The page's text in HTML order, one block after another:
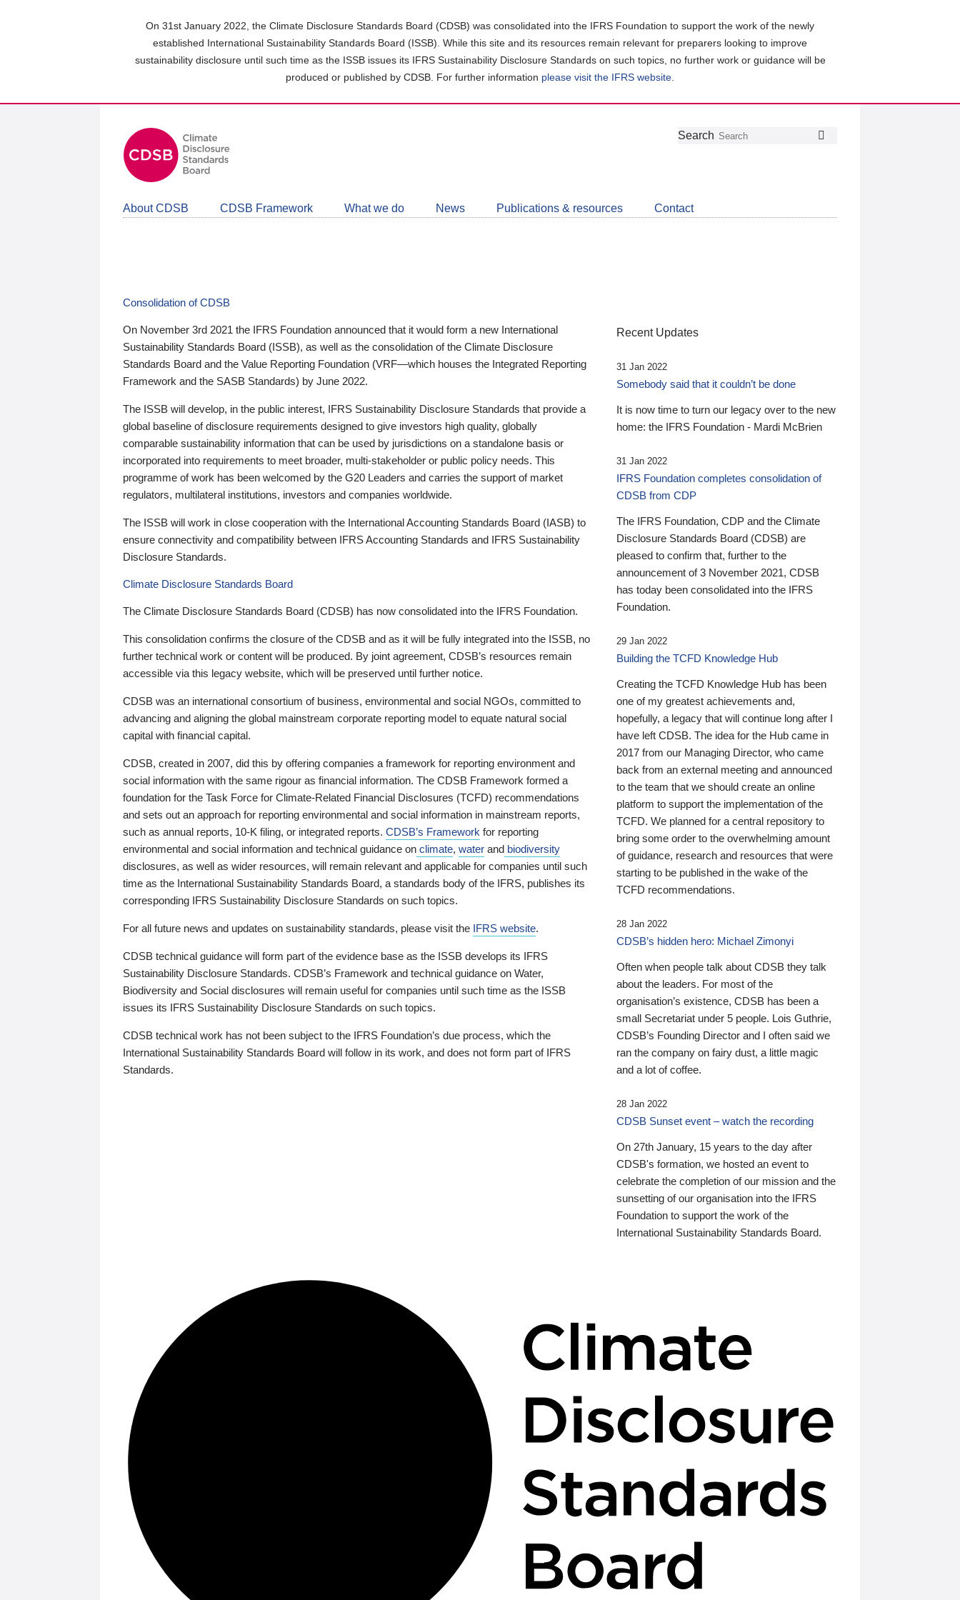
On 31st January 2022, the Climate Disclosure Standards Board (CDSB) was consolidated into the IFRS Foundation to support the work of the newly
established International Sustainability Standards Board (ISSB). While this site and its resources remain relevant for preparers looking to improve
sustainability disclosure until such time as the ISSB issues its IFRS Sustainability Disclosure Standards on such topics, no further work or guidance will be
produced or published by CDSB. For further information please visit the IFRS website
Follow
Join
LinkedIn
Get
about
CDSB
Search
About CDSB CDSB Framework What we do News Publications & resources Contact
Consolidation of CDSB
On November 3rd 2021 the IFRS Foundation announced that it would form a new International
Sustainability Standards Board (ISSB), as well as the consolidation of the Climate Disclosure
Standards Board and the Value Reporting Foundation (VRF—which houses the Integrated Reporting
Framework and the SASB Standards) by June 2022.
The ISSB will develop, in the public interest, IFRS Sustainability Disclosure Standards that provide a
global baseline of disclosure requirements designed to give investors high quality, globally
comparable sustainability information that can be used by jurisdictions on a standalone basis or
incorporated into requirements to meet broader, multi-stakeholder or public policy needs. This
programme of work has been welcomed by the G20 Leaders and carries the support of market
regulators, multilateral institutions, investors and companies worldwide.
The ISSB will work in close cooperation with the International Accounting Standards Board (IASB) to
ensure connectivity and compatibility between IFRS Accounting Standards and IFRS Sustainability
Disclosure Standards.
Climate Disclosure Standards Board
The Climate Disclosure Standards Board (CDSB) has now consolidated into the IFRS Foundation.
This consolidation confirms the closure of the CDSB and as it will be fully integrated into the ISSB, no
further technical work or content will be produced. By joint agreement, CDSB’s resources remain
accessible via this legacy website, which will be preserved until further notice.
CDSB was an international consortium of business, environmental and social NGOs, committed to
advancing and aligning the global mainstream corporate reporting model to equate natural social
capital with financial capital.
CDSB, created in 2007, did this by offering companies a framework for reporting environment and
social information with the same rigour as financial information. The CDSB Framework formed a
foundation for the Task Force for Climate-Related Financial Disclosures (TCFD) recommendations
and sets out an approach for reporting environmental and social information in mainstream reports,
such as annual reports, 10-K filing, or integrated reports. CDSB’s Framework for reporting
environmental and social information and technical guidance on climate, water and biodiversity
disclosures, as well as wider resources, will remain relevant and applicable for companies until such
time as the International Sustainability Standards Board, a standards body of the IFRS, publishes its
corresponding IFRS Sustainability Disclosure Standards on such topics.
For all future news and updates on sustainability standards, please visit the IFRS website.
CDSB technical guidance will form part of the evidence base as the ISSB develops its IFRS
Sustainability Disclosure Standards. CDSB’s Framework and technical guidance on Water,
Biodiversity and Social disclosures will remain useful for companies until such time as the ISSB
issues its IFRS Sustainability Disclosure Standards on such topics.
CDSB technical work has not been subject to the IFRS Foundation’s due process, which the
International Sustainability Standards Board will follow in its work, and does not form part of IFRS
Standards.
Recent Updates
31 Jan 2022
Somebody said that it couldn’t be done
It is now time to turn our legacy over to the new
home: the IFRS Foundation - Mardi McBrien
31 Jan 2022
IFRS Foundation completes consolidation of
CDSB from CDP
The IFRS Foundation, CDP and the Climate
Disclosure Standards Board (CDSB) are
pleased to confirm that, further to the
announcement of 3 November 2021, CDSB
has today been consolidated into the IFRS
Foundation.
29 Jan 2022
Building the TCFD Knowledge Hub
Creating the TCFD Knowledge Hub has been
one of my greatest achievements and,
hopefully, a legacy that will continue long after I
have left CDSB. The idea for the Hub came in
2017 from our Managing Director, who came
back from an external meeting and announced
to the team that we should create an online
platform to support the implementation of the
TCFD. We planned for a central repository to
bring some order to the overwhelming amount
of guidance, research and resources that were
starting to be published in the wake of the
TCFD recommendations.
28 Jan 2022
CDSB’s hidden hero: Michael Zimonyi
Often when people talk about CDSB they talk
about the leaders. For most of the
organisation’s existence, CDSB has been a
small Secretariat under 5 people. Lois Guthrie,
CDSB’s Founding Director and I often said we
ran the company on fairy dust, a little magic
and a lot of coffee.
28 Jan 2022
CDSB Sunset event – watch the recording
On 27th January, 15 years to the day after
CDSB's formation, we hosted an event to
celebrate the completion of our mission and the
sunsetting of our organisation into the IFRS
Foundation to support the work of the
International Sustainability Standards Board.